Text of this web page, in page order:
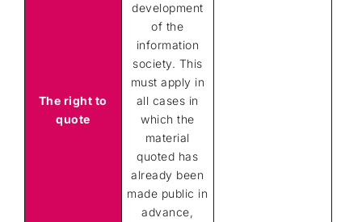
The right to
quote
development
of the
information
society. This
must apply in
all cases in
which the
material
quoted has
already been
made public in
advance,